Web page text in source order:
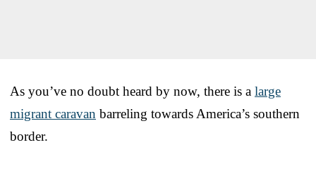
As you’ve no doubt heard by now, there is a large
migrant caravan barreling towards America’s southern
border.